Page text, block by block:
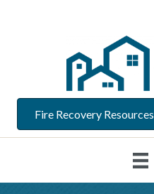
Fire Recovery Resources